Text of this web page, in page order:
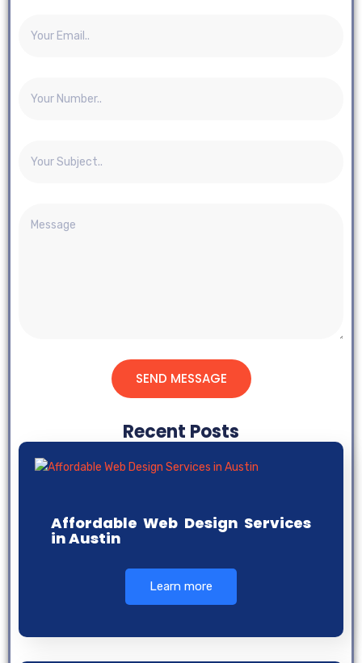
SEND MESSAGE
Recent Posts
Affordable Web Design Services
in Austin
Learn more